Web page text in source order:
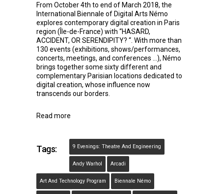
From October 4th to end of March 2018, the
International Biennale of Digital Arts Némo
explores contemporary digital creation in Paris
region (Île-de-France) with “HASARD,
ACCIDENT, OR SERENDIPITY? “. With more than
130 events (exhibitions, shows/performances,
concerts, meetings, and conferences …), Némo
brings together some sixty different and
complementary Parisian locations dedicated to
digital creation, whose influence now
transcends our borders.
Read more
Tags: 9 Evenings: Theatre And Engineering
Andy Warhol Arcadi
Art And Technology Program Biennale Némo